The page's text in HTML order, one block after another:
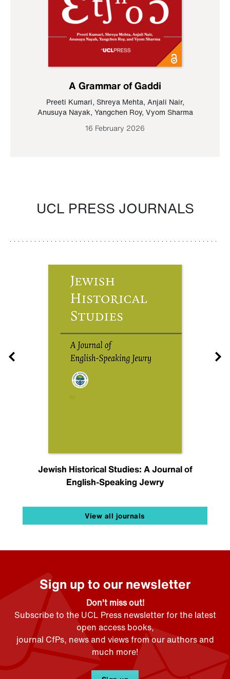
A Grammar of Gaddi
Preeti Kumari, Shreya Mehta, Anjali Nair,
Anusuya Nayak, Yangchen Roy, Vyom Sharma
16 February 2026
UCL PRESS JOURNALS
Jewish Historical Studies: A Journal of
English-Speaking Jewry
View all journals
Sign up to our newsletter
Don't miss out!
Subscribe to the UCL Press newsletter for the latest
open access books,
journal CfPs, news and views from our authors and
much more!